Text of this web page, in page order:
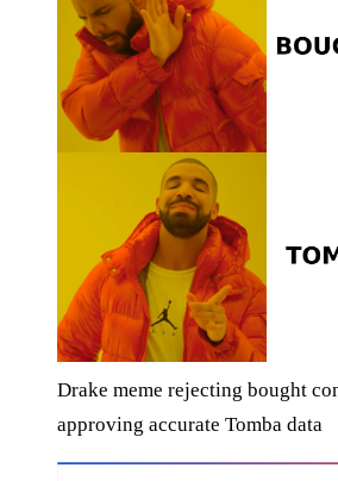
Drake meme rejecting bought
approving accurate Tomba data